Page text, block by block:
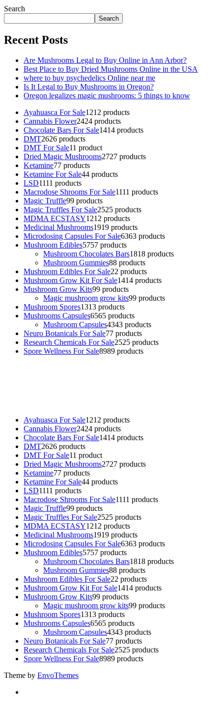
Search
Search
Recent Posts
Are Mushrooms Legal to Buy Online in Ann Arbor?
Best Place to Buy Dried Mushrooms Online in the USA
where to buy psychedelics Online near me
Is It Legal to Buy Mushrooms in Oregon?
Oregon legalizes magic mushrooms: 5 things to know
Ayahuasca For Sale1212 products
Cannabis Flower2424 products
Chocolate Bars For Sale1414 products
DMT2626 products
DMT For Sale11 product
Dried Magic Mushrooms2727 products
Ketamine77 products
Ketamine For Sale44 products
LSD1111 products
Macrodose Shrooms For Sale1111 products
Magic Truffle99 products
Magic Truffles For Sale2525 products
MDMA ECSTASY1212 products
Medicinal Mushrooms1919 products
Microdosing Capsules For Sale6363 products
Mushroom Edibles5757 products
Mushroom Chocolates Bars1818 products
Mushroom Gummies88 products
Mushroom Edibles For Sale22 products
Mushroom Grow Kit For Sale1414 products
Mushroom Grow Kits99 products
Magic mushroom grow kits99 products
Mushroom Spores1313 products
Mushrooms Capsules6565 products
Mushroom Capsules4343 products
Neuro Botanicals For Sale77 products
Research Chemicals For Sale2525 products
Spore Wellness For Sale8989 products
Ayahuasca For Sale1212 products
Cannabis Flower2424 products
Chocolate Bars For Sale1414 products
DMT2626 products
DMT For Sale11 product
Dried Magic Mushrooms2727 products
Ketamine77 products
Ketamine For Sale44 products
LSD1111 products
Macrodose Shrooms For Sale1111 products
Magic Truffle99 products
Magic Truffles For Sale2525 products
MDMA ECSTASY1212 products
Medicinal Mushrooms1919 products
Microdosing Capsules For Sale6363 products
Mushroom Edibles5757 products
Mushroom Chocolates Bars1818 products
Mushroom Gummies88 products
Mushroom Edibles For Sale22 products
Mushroom Grow Kit For Sale1414 products
Mushroom Grow Kits99 products
Magic mushroom grow kits99 products
Mushroom Spores1313 products
Mushrooms Capsules6565 products
Mushroom Capsules4343 products
Neuro Botanicals For Sale77 products
Research Chemicals For Sale2525 products
Spore Wellness For Sale8989 products
Theme by EnvoThemes